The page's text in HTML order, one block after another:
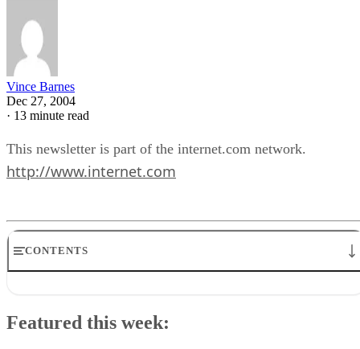
Vince Barnes
Dec 27, 2004
· 13 minute read
This newsletter is part of the internet.com network.
http://www.internet.com
CONTENTS
Goodies * And Remember This…
Featured this week: